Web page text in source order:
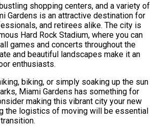
shopping centers, and a variety of
Gardens is an attractive destination for
and retirees alike. The city is
Hard Rock Stadium, where you can
games and concerts throughout the
and beautiful landscapes make it an
enthusiasts.
biking, or simply soaking up the sun
Miami Gardens has something for
making this vibrant city your new
the logistics of moving will be essential